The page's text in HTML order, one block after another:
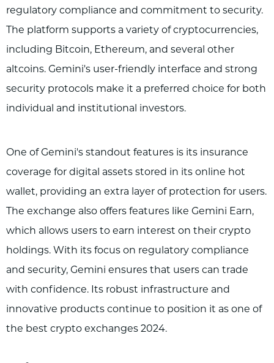
regulatory compliance and commitment to security.
The platform supports a variety of cryptocurrencies,
including Bitcoin, Ethereum, and several other
altcoins. Gemini's user-friendly interface and strong
security protocols make it a preferred choice for both
individual and institutional investors.
One of Gemini's standout features is its insurance
coverage for digital assets stored in its online hot
wallet, providing an extra layer of protection for users.
The exchange also offers features like Gemini Earn,
which allows users to earn interest on their crypto
holdings. With its focus on regulatory compliance
and security, Gemini ensures that users can trade
with confidence. Its robust infrastructure and
innovative products continue to position it as one of
the best crypto exchanges 2024.